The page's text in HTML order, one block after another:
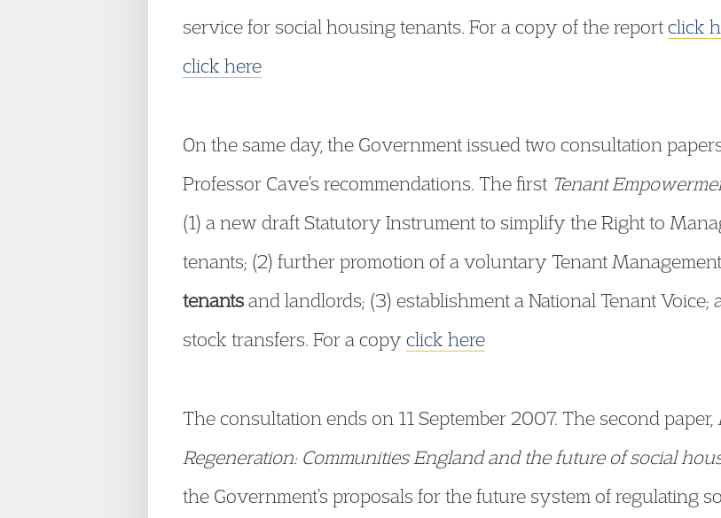
service for social housing tenants. For a copy of the reportclick
click here
On the same day, the Government issued two consultation
Professor Cave’s recommendations. The first Tenant
(1) a new draft Statutory Instrument to simplify the Right to
tenants; (2) further promotion of a voluntary Tenant
tenantsand landlords; (3) establishment a National Tenant
stock transfers. For a copyclick here
The consultation ends on 11 September 2007. The second paper,
Regeneration: Communities England and the future of social
the Government’s proposals for the future system of regulating